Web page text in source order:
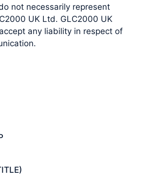
not necessarily represent
UK Ltd. GLC2000 UK
any liability in respect of